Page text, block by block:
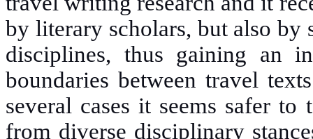
by literary scholars, but also by
disciplines, thus gaining an
boundaries between travel
several cases it seems safer
from diverse disciplinary